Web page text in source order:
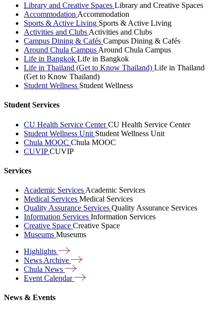
Library and Creative Spaces Library and Creative Spaces
Accommodation Accommodation
Sports & Active Living Sports & Active Living
Activities and Clubs Activities and Clubs
Campus Dining & Cafés Campus Dining & Cafés
Around Chula Campus Around Chula Campus
Life in Bangkok Life in Bangkok
Life in Thailand (Get to Know Thailand) Life in Thailand
(Get to Know Thailand)
Student Wellness Student Wellness
Student Services
CU Health Service CenterCU Health Service Center
Student Wellness Unit Student Wellness Unit
Chula MOOC Chula MOOC
CUVIPCUVIP
Services
Academic Services Academic Services
Medical Services Medical Services
Quality Assurance Services Quality Assurance Services
Information Services Information Services
Creative Space Creative Space
Museums Museums
Highlights
News Archive
Chula News
Event Calendar
News & Events